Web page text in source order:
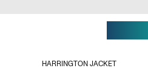
HARRINGTON JACKET